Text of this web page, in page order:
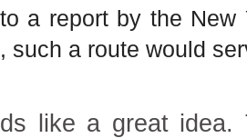
a report by the
such a route would
like a great idea.